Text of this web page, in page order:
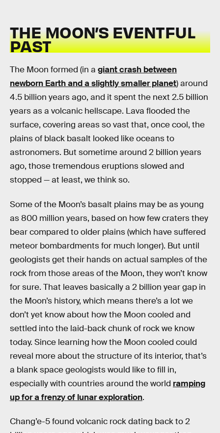
THE MOON’S EVENTFUL
PAST
The Moon formed (in a giant crash between
newborn Earth and a slightly smaller planet) around
4.5 billion years ago, and it spent the next 2.5 billion
years as a volcanic hellscape. Lava flooded the
surface, covering areas so vast that, once cool, the
plains of black basalt looked like oceans to
astronomers. But sometime around 2 billion years
ago, those tremendous eruptions slowed and
stopped — at least, we think so.
Some of the Moon’s basalt plains may be as young
as 800 million years, based on how few craters they
bear compared to older plains (which have suffered
meteor bombardments for much longer). But until
geologists get their hands on actual samples of the
rock from those areas of the Moon, they won’t know
for sure. That leaves basically a 2 billion year gap in
the Moon’s history, which means there’s a lot we
don’t yet know about how the Moon cooled and
settled into the laid-back chunk of rock we know
today. Since learning how the Moon cooled could
reveal more about the structure of its interior, that’s
a blank space geologists would like to fill in,
especially with countries around the world ramping
up for a frenzy of lunar exploration.
Chang’e-5 found volcanic rock dating back to 2